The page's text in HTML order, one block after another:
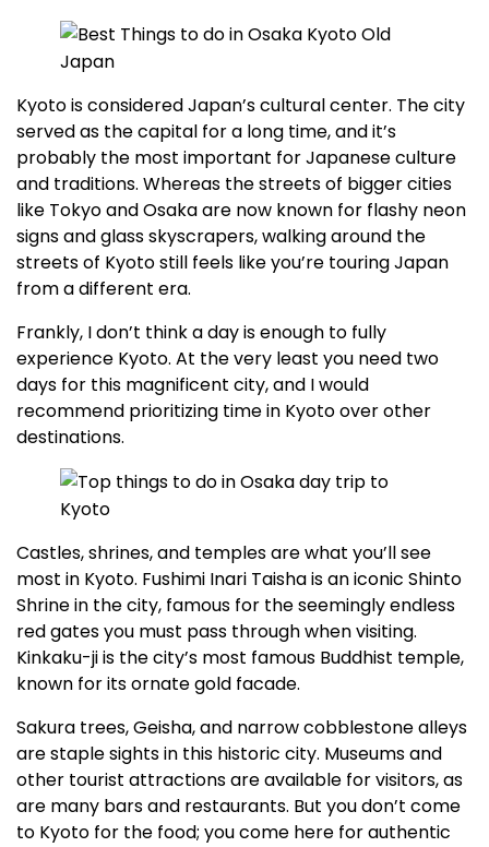
Kyoto is considered Japan’s cultural center. The city
served as the capital for a long time, and it’s
probably the most important for Japanese culture
and traditions. Whereas the streets of bigger cities
like Tokyo and Osaka are now known for flashy neon
signs and glass skyscrapers, walking around the
streets of Kyoto still feels like you’re touring Japan
from a different era.
Frankly, I don’t think a day is enough to fully
experience Kyoto. At the very least you need two
days for this magnificent city, and I would
recommend prioritizing time in Kyoto over other
destinations.
Castles, shrines, and temples are what you’ll see
most in Kyoto. Fushimi Inari Taisha is an iconic Shinto
Shrine in the city, famous for the seemingly endless
red gates you must pass through when visiting.
Kinkaku-ji is the city’s most famous Buddhist temple,
known for its ornate gold facade.
Sakura trees, Geisha, and narrow cobblestone alleys
are staple sights in this historic city. Museums and
other tourist attractions are available for visitors, as
are many bars and restaurants. But you don’t come
to Kyoto for the food; you come here for authentic